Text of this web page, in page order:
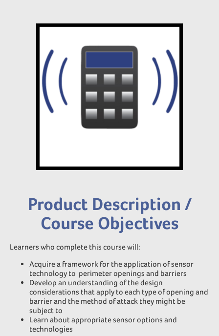
Product Description /
Course Objectives
Learners who complete this course will:
Acquire a framework for the application of sensor
technology to perimeter openings and barriers
Develop an understanding of the design
considerations that apply to each type of opening and
barrier and the method of attack they might be
subject to
Learn about appropriate sensor options and
technologies